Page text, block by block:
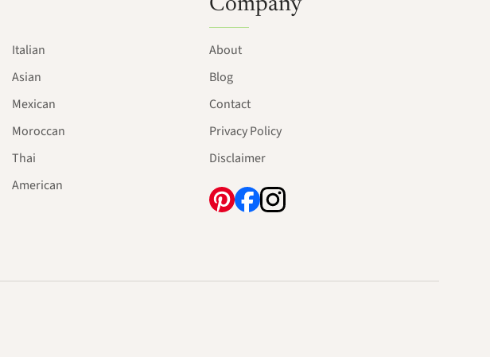
Italian
Asian
Mexican
Moroccan
Thai
American
Company
About
Blog
Contact
Privacy Policy
Disclaimer